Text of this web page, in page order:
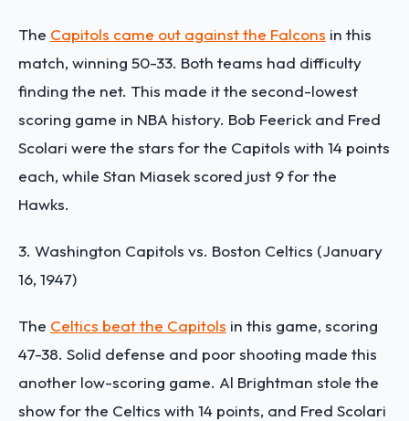
The Capitols came out against the Falcons in this
match, winning 50-33. Both teams had difficulty
finding the net. This made it the second-lowest
scoring game in NBA history. Bob Feerick and Fred
Scolari were the stars for the Capitols with 14 points
each, while Stan Miasek scored just 9 for the
Hawks.
3. Washington Capitols vs. Boston Celtics (January
16, 1947)
The Celtics beat the Capitols in this game, scoring
47-38. Solid defense and poor shooting made this
another low-scoring game. Al Brightman stole the
show for the Celtics with 14 points, and Fred Scolari